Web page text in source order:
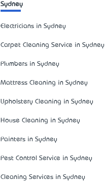
Sydney
Electricians in Sydney
Carpet Cleaning Service in Sydney
Plumbers in Sydney
Mattress Cleaning in Sydney
Upholstery Cleaning in Sydney
House Cleaning in Sydney
Painters in Sydney
Pest Control Service in Sydney
Cleaning Services in Sydney